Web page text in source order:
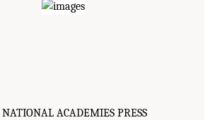
ACADEMIES PRESS